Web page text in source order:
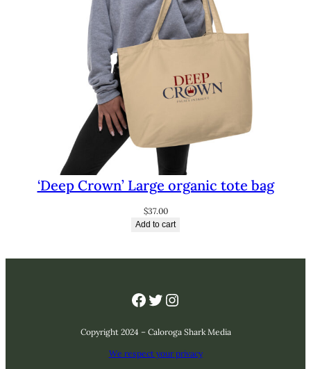
‘Deep Crown’ Large organic tote bag
$37.00
Add to cart
Facebook
Twitter
Instagram
Copyright 2024 – Caloroga Shark Media
We respect your privacy